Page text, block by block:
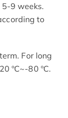
9 weeks.
to
For long
ºC~-80 ºC.